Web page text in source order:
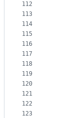
112
113
114
115
116
117
118
119
120
121
122
123